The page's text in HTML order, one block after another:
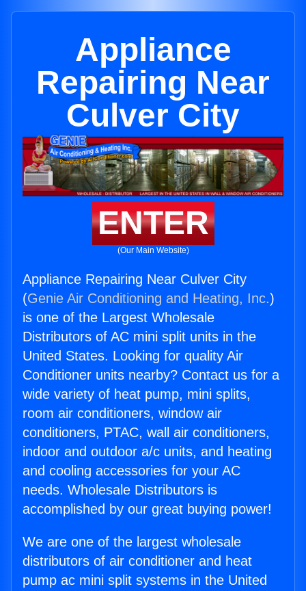
Appliance
Repairing Near
Culver City
ENTER
(Our Main Website)
Appliance Repairing Near Culver City
(Genie Air Conditioning and Heating, Inc.)
is one of the Largest Wholesale
Distributors of AC mini split units in the
United States. Looking for quality Air
Conditioner units nearby? Contact us for a
wide variety of heat pump, mini splits,
room air conditioners, window air
conditioners, PTAC, wall air conditioners,
indoor and outdoor a/c units, and heating
and cooling accessories for your AC
needs. Wholesale Distributors is
accomplished by our great buying power!
We are one of the largest wholesale
distributors of air conditioner and heat
pump ac mini split systems in the United